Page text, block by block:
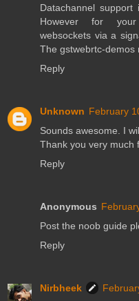
Datachannel
However for your
websockets via a
The gstwebrtc-demos
Reply
Unknown February
Sounds awesome. I
Thank you very much
Reply
Anonymous
Post the noob guide
Reply
Nirbheek